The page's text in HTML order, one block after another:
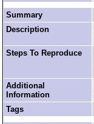
Summary
Description
Steps To Reproduce
Additional
Information
Tags